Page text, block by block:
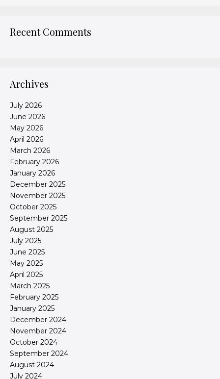
Recent Comments
Archives
July 2026
June 2026
May 2026
April 2026
March 2026
February 2026
January 2026
December 2025
November 2025
October 2025
September 2025
August 2025
July 2025
June 2025
May 2025
April 2025
March 2025
February 2025
January 2025
December 2024
November 2024
October 2024
September 2024
August 2024
July 2024